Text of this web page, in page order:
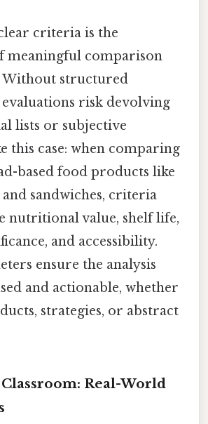
criteria is the
meaningful comparison
Without structured
risk devolving
lists or subjective
this case: when comparing
based food products like
sandwiches, criteria
nutritional value, shelf life,
and accessibility.
ensure the analysis
and actionable, whether
strategies, or abstract
Real-World